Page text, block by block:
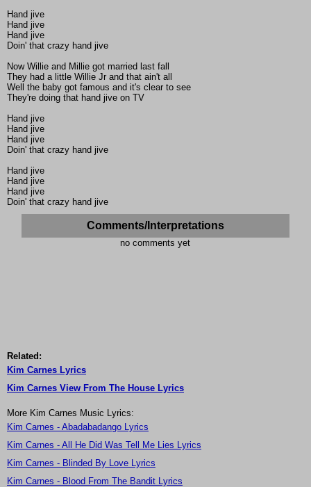
Hand jive
Hand jive
Hand jive
Doin' that crazy hand jive
Now Willie and Millie got married last fall
They had a little Willie Jr and that ain't all
Well the baby got famous and it's clear to see
They're doing that hand jive on TV
Hand jive
Hand jive
Hand jive
Doin' that crazy hand jive
Hand jive
Hand jive
Hand jive
Doin' that crazy hand jive
Comments/Interpretations
no comments yet
Related:
Kim Carnes Lyrics
Kim Carnes View From The House Lyrics
More Kim Carnes Music Lyrics:
Kim Carnes - Abadabadango Lyrics
Kim Carnes - All He Did Was Tell Me Lies Lyrics
Kim Carnes - Blinded By Love Lyrics
Kim Carnes - Blood From The Bandit Lyrics